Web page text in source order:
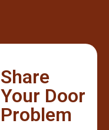
Share
Your Door
Problem